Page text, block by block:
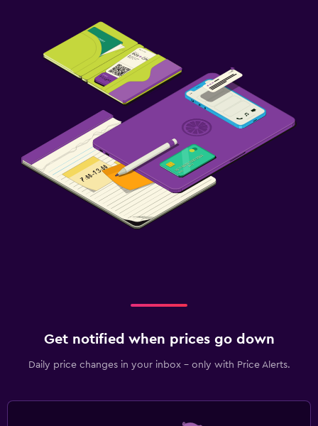
Get notified when prices go down
Daily price changes in your inbox - only with Price Alerts.